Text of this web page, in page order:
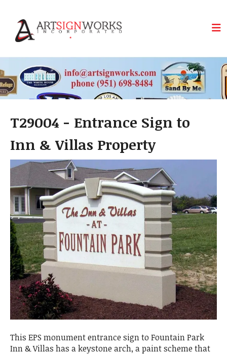
T29004 - Entrance Sign to
Inn & Villas Property
This EPS monument entrance sign to Fountain Park
Inn & Villas has a keystone arch, a paint scheme that